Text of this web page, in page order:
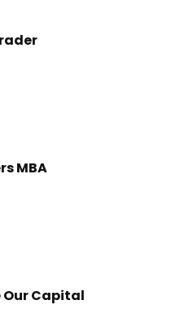
MBA
Our Capital